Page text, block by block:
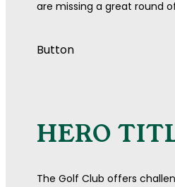
are missing a great round
Button
HERO
The Golf Club offers